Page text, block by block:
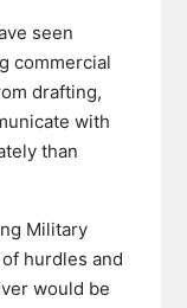
seen
commercial
drafting,
with
than
Military
hurdles and
would be